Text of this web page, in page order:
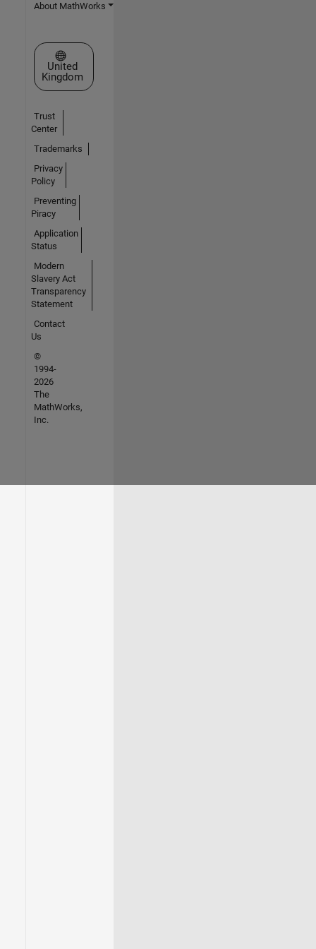
About MathWorks
Select a Web Site
United
Kingdom
Trust
Center
Trademarks
Privacy
Policy
Preventing
Piracy
Application
Status
Modern
Slavery Act
Transparency
Statement
Contact
Us
©
1994-
2026
The
MathWorks,
Inc.